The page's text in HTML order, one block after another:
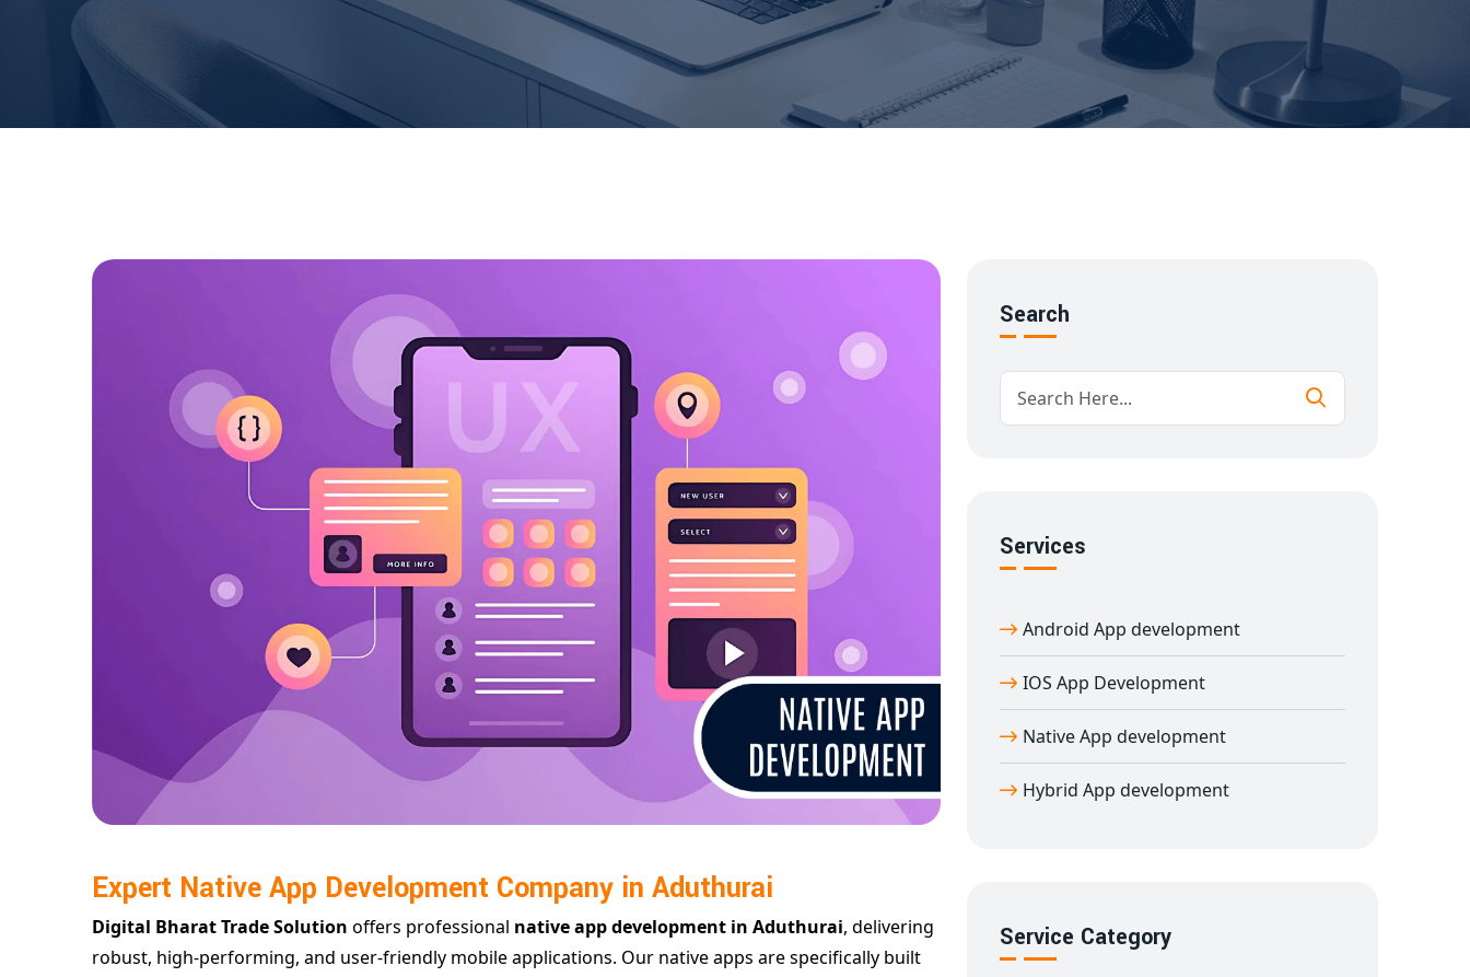
Expert Native App Development Company in Aduthurai
Digital Bharat Trade Solution offers professional native app development in Aduthurai, delivering
robust, high-performing, and user-friendly mobile applications. Our native apps are specifically built
Search
Services
Android App development
IOS App Development
Native App development
Hybrid App development
Service Category